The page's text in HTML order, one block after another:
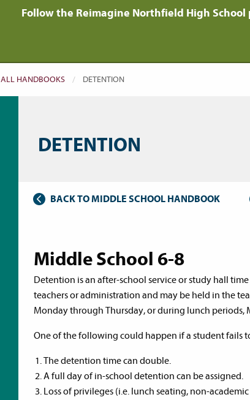
Follow the Reimagine Northfield High School
ALL HANDBOOKS CURRENT:
DETENTION
DETENTION
BACK TO MIDDLE SCHOOL HANDBOOK
Middle School 6-8
Detention is an after-school service or study hall
teachers or administration and may be held in the
Monday through Thursday, or during lunch periods,
One of the following could happen if a student fails
The detention time can double.
A full day of in-school detention can be assigned.
Loss of privileges (i.e. lunch seating, non-